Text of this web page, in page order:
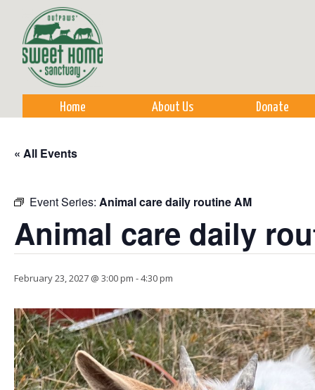
Home About Us Donate
« All Events
Event Series: Animal care daily routine AM
Animal care daily
February 23, 2027 @ 3:00 pm -4:30 pm